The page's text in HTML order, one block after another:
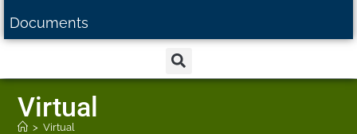
Documents
Virtual
> Virtual